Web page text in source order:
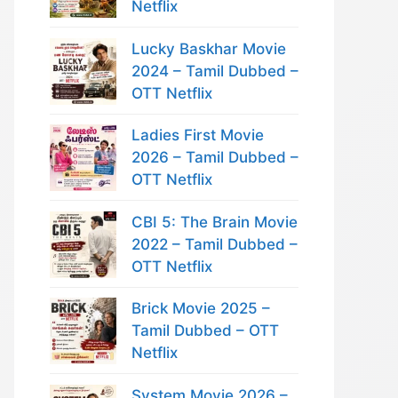
Netflix
Lucky Baskhar Movie
2024 – Tamil Dubbed –
OTT Netflix
Ladies First Movie
2026 – Tamil Dubbed –
OTT Netflix
CBI 5: The Brain Movie
2022 – Tamil Dubbed –
OTT Netflix
Brick Movie 2025 –
Tamil Dubbed – OTT
Netflix